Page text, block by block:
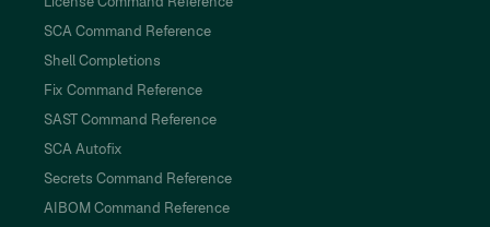
SCA Command Reference
Shell Completions
Fix Command Reference
SAST Command Reference
SCA Autofix
Secrets Command Reference
AIBOM Command Reference